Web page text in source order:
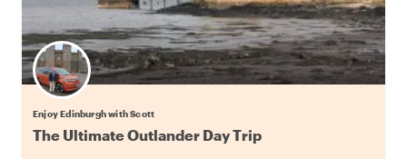
Enjoy Edinburgh with Scott
The Ultimate Outlander Day Trip